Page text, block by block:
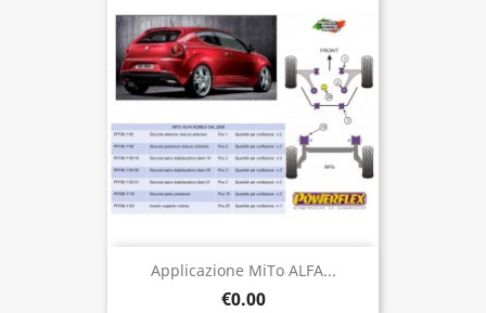
Applicazione MiTo ALFA...
€0.00